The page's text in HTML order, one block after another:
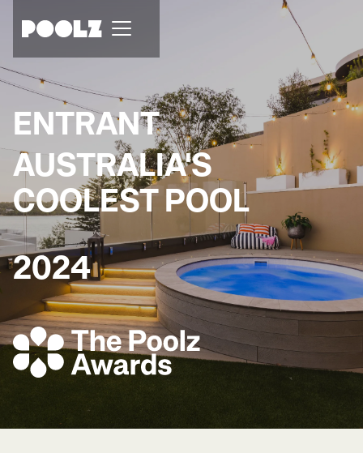
ENTRANT
AUSTRALIA'S
COOLEST POOL
2024